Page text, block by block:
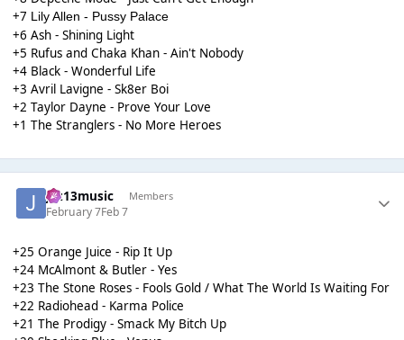
+7 Lily Allen - Pussy Palace
+6 Ash - Shining Light
+5 Rufus and Chaka Khan - Ain't Nobody
+4 Black - Wonderful Life
+3 Avril Lavigne - Sk8er Boi
+2 Taylor Dayne - Prove Your Love
+1 The Stranglers - No More Heroes
Jaz13music Members
February 7Feb 7
+25 Orange Juice - Rip It Up
+24 McAlmont & Butler - Yes
+23 The Stone Roses - Fools Gold / What The World Is Waiting For
+22 Radiohead - Karma Police
+21 The Prodigy - Smack My Bitch Up